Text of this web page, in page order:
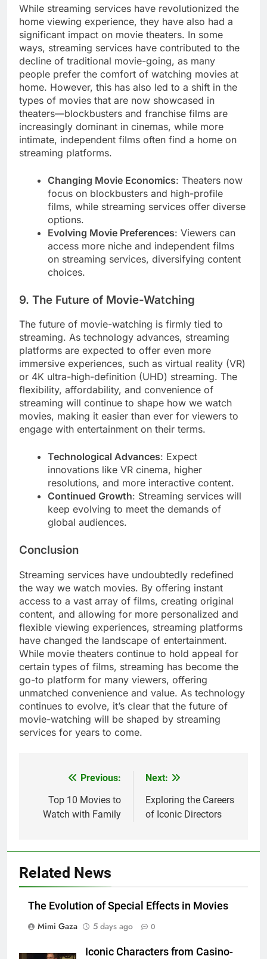
While streaming services have revolutionized the
home viewing experience, they have also had a
significant impact on movie theaters. In some
ways, streaming services have contributed to the
decline of traditional movie-going, as many
people prefer the comfort of watching movies at
home. However, this has also led to a shift in the
types of movies that are now showcased in
theaters—blockbusters and franchise films are
increasingly dominant in cinemas, while more
intimate, independent films often find a home on
streaming platforms.
Changing Movie Economics: Theaters now
focus on blockbusters and high-profile
films, while streaming services offer diverse
options.
Evolving Movie Preferences: Viewers can
access more niche and independent films
on streaming services, diversifying content
choices.
9. The Future of Movie-Watching
The future of movie-watching is firmly tied to
streaming. As technology advances, streaming
platforms are expected to offer even more
immersive experiences, such as virtual reality (VR)
or 4K ultra-high-definition (UHD) streaming. The
flexibility, affordability, and convenience of
streaming will continue to shape how we watch
movies, making it easier than ever for viewers to
engage with entertainment on their terms.
Technological Advances: Expect
innovations like VR cinema, higher
resolutions, and more interactive content.
Continued Growth: Streaming services will
keep evolving to meet the demands of
global audiences.
Conclusion
Streaming services have undoubtedly redefined
the way we watch movies. By offering instant
access to a vast array of films, creating original
content, and allowing for more personalized and
flexible viewing experiences, streaming platforms
have changed the landscape of entertainment.
While movie theaters continue to hold appeal for
certain types of films, streaming has become the
go-to platform for many viewers, offering
unmatched convenience and value. As technology
continues to evolve, it’s clear that the future of
movie-watching will be shaped by streaming
services for years to come.
navigation
Previous:
Top 10 Movies to
Watch with Family
Next:
Exploring the Careers
of Iconic Directors
Related News
The Evolution of Special Effects in Movies
Mimi Gaza
5 days ago 0
Iconic Characters from Casino-